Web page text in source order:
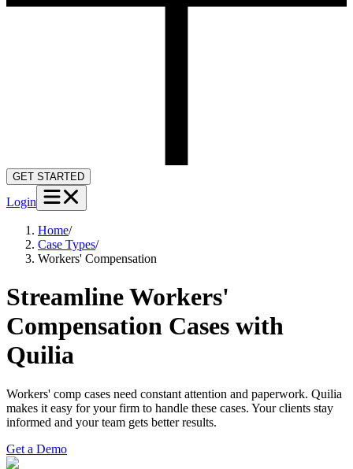
GET STARTED
Login
Home/
Case Types/
Workers' Compensation
Streamline Workers'
Compensation Cases with
Quilia
Workers' comp cases need constant attention and paperwork. Quilia
makes it easy for your firm to handle these cases. Your clients stay
informed and your team gets better results.
Get a Demo